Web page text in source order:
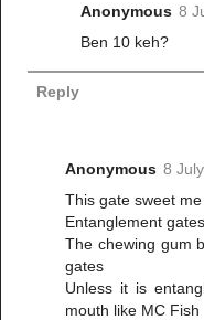
Anonymous 8
Ben 10 keh?
Reply
Anonymous 8
This gate sweet
Entanglement
The chewing gum
gates
Unless it is
mouth like MC Fish